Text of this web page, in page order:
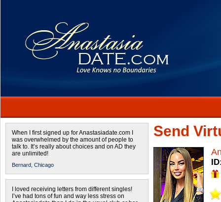
When I first signed up for Anastasiadate.com I
was overwhelmed by the amount of people to
talk to. It’s really about choices and on AD they
are unlimited!
Bernard, Chicago
I loved receiving letters from different singles!
I’ve had tons of fun and way less stress on
Send